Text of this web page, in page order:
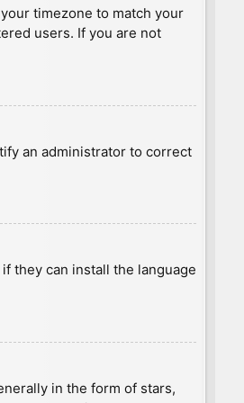
timezone to match your
users. If you are not
an administrator to correct
they can install the language
in the form of stars,